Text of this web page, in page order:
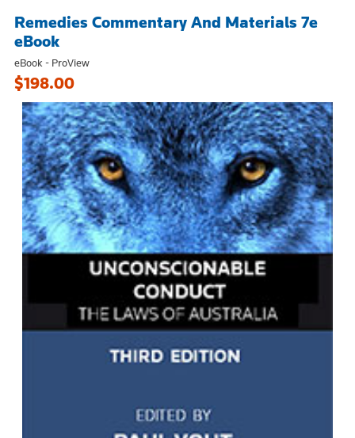
Remedies Commentary And Materials 7e
eBook
eBook - ProView
$198.00